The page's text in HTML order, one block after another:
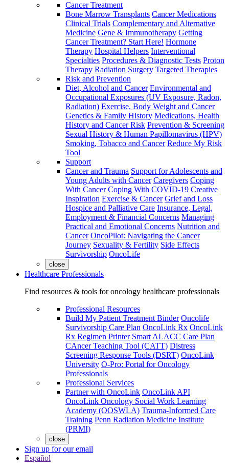
Cancer Treatment
Bone Marrow Transplants Cancer Medications
Clinical Trials Complementary and Alternative
Medicine Gene & Immunotherapy Getting
Cancer Treatment? Start Here! Hormone
Therapy Hospital Helpers Interventional
Specialties Procedures & Diagnostic Tests Proton
Therapy Radiation Surgery Targeted Therapies
Risk and Prevention
Diet, Alcohol and Cancer Environmental and
Occupational Exposures (UV Exposure, Radon,
Radiation) Exercise, Body Weight and Cancer
Genetics & Family History Medications, Health
History and Cancer Risk Prevention & Screening
Sexual History & Human Papillomavirus (HPV)
Smoking, Tobacco and Cancer Reduce My Risk
Tool
Support
Cancer and Trauma Support for Adolescents and
Young Adults with Cancer Caregivers Coping
With Cancer Coping With COVID-19 Creative
Inspiration Exercise & Cancer Grief and Loss
Hospice and Palliative Care Insurance, Legal,
Employment & Financial Concerns Managing
Practical and Emotional Concerns Nutrition and
Cancer OncoPilot: Navigating the Cancer
Journey Sexuality & Fertility Side Effects
Survivorship OncoLife
close
Healthcare Professionals
Find resources & tools for oncology healthcare professionals
Professional Resources
Build My Patient Treatment Binder Oncolife
Survivorship Care Plan OncoLink Rx OncoLink
Rx Regimen Printer Smart ALACC Care Plan
CAncer Teaching Tool (CATT) Distress
Screening Response Tools (DSRT) OncoLink
University O-Pro: Portal for Oncology
Professionals
Professional Services
Partner with OncoLink OncoLink API
OncoLink Oncology Social Work Learning
Academy (OOSWLA) Trauma-Informed Care
Training Penn Radiation Medicine Institute
(PRMI)
close
Sign up for our email
Español